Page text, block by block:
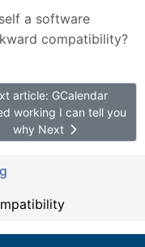
a software
compatibility?
article: GCalendar
working I can tell you
why Next